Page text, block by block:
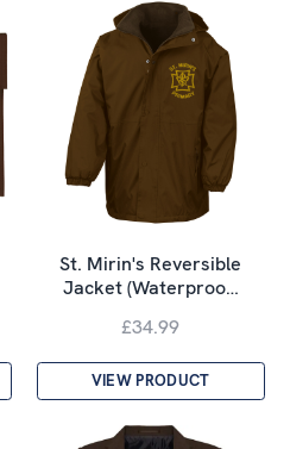
St. Mirin's Reversible
Jacket (Waterproo…
£34.99
VIEW PRODUCT